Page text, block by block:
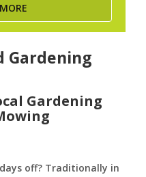
Gardening
Gardening
off? Traditionally in